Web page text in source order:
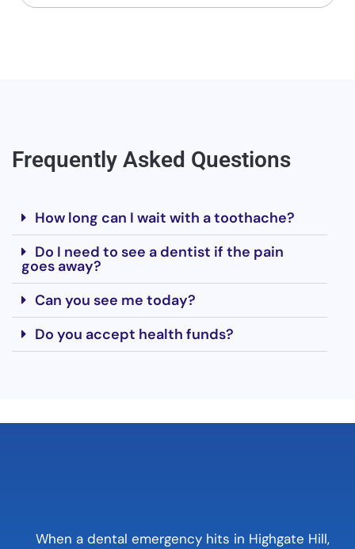
Frequently Asked Questions
How long can I wait with a toothache?
Do I need to see a dentist if the pain
goes away?
Can you see me today?
Do you accept health funds?
When a dental emergency hits in Highgate Hill,